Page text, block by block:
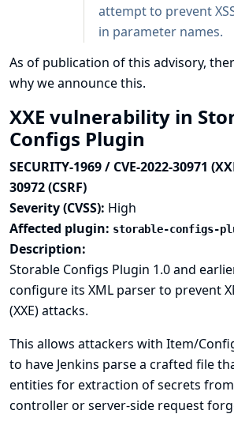
attempt to prevent
in parameter names.
As of publication of this advisory,
why we announce this.
XXE vulnerability in
Configs Plugin
SECURITY-1969 / CVE-2022-30971
30972 (CSRF)
Severity (CVSS): High
Affected plugin: storable-configs-
Description:
Storable Configs Plugin 1.0 and
configure its XML parser to prevent
(XXE) attacks.
This allows attackers with Item/
to have Jenkins parse a crafted file
entities for extraction of secrets from
controller or server-side request